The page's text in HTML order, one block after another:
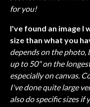
for you!
I've found an image
size than what you
depends on the photo,
up to 50" on the
especially on canvas.
I've done quite large
also do specific sizes if